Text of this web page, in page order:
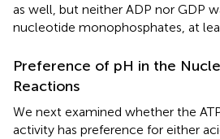
as well, but neither ADP nor GDP
nucleotide monophosphates, at
Preference of pH in the
Reactions
We next examined whether the
activity has preference for either